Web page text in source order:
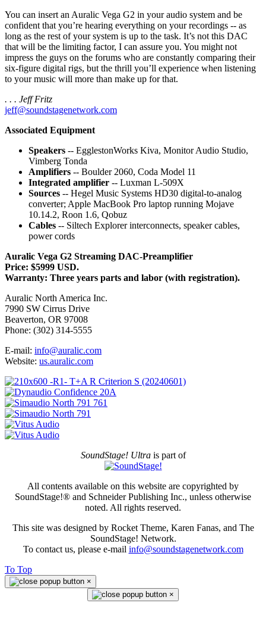
You can insert an Auralic Vega G2 in your audio system and be
confident that you’re hearing everything on your recordings -- as
long as the rest of your system is up to the task. It’s not this DAC
that will be the limiting factor, I can assure you. You might not
impress the guys on the forums who are constantly comparing their
six-figure digital rigs, but the thrill you’ll experience when listening
to your music will more than make up for that.
. . . Jeff Fritz
jeff@soundstagenetwork.com
Associated Equipment
Speakers -- EgglestonWorks Kiva, Monitor Audio Studio,
Vimberg Tonda
Amplifiers -- Boulder 2060, Coda Model 11
Integrated amplifier -- Luxman L-509X
Sources -- Hegel Music Systems HD30 digital-to-analog
converter; Apple MacBook Pro laptop running Mojave
10.14.2, Roon 1.6, Qobuz
Cables -- Siltech Explorer interconnects, speaker cables,
power cords
Auralic Vega G2 Streaming DAC-Preamplifier
Price: $5999 USD.
Warranty: Three years parts and labor (with registration).
Auralic North America Inc.
7990 SW Cirrus Drive
Beaverton, OR 97008
Phone: (302) 314-5555
E-mail: info@auralic.com
Website: us.auralic.com
SoundStage! Ultrais part of
All contents available on this website are copyrighted by
SoundStage!® and Schneider Publishing Inc., unless otherwise
noted. All rights reserved.
This site was designed by Rocket Theme, Karen Fanas, and The
SoundStage! Network.
To contact us, please e-mail info@soundstagenetwork.com
To Top
×
×